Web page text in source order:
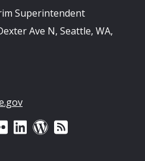
Superintendent
Ave N, Seattle, WA,